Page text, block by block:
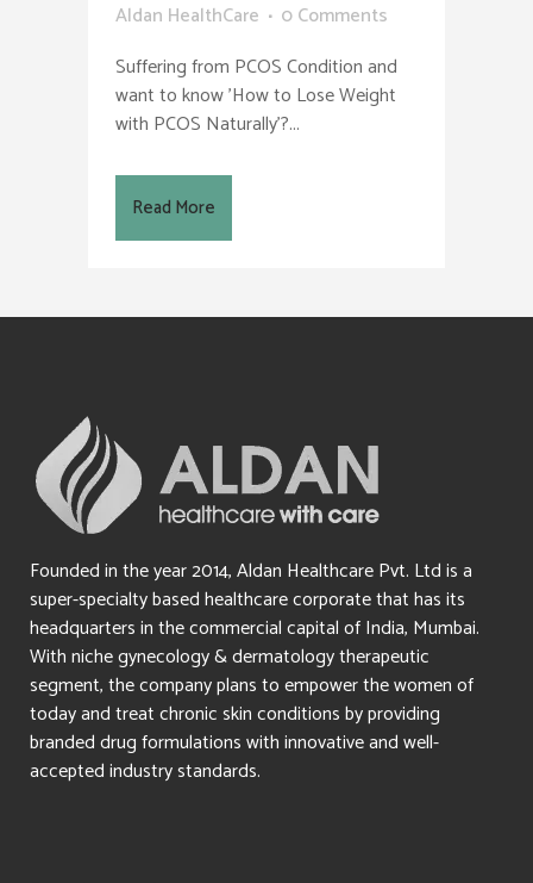
Aldan HealthCare
0 Comments
Suffering from PCOS Condition and
want to know 'How to Lose Weight
with PCOS Naturally'?...
Read More
Founded in the year 2014, Aldan Healthcare Pvt. Ltd is a
super-specialty based healthcare corporate that has its
headquarters in the commercial capital of India, Mumbai.
With niche gynecology & dermatology therapeutic
segment, the company plans to empower the women of
today and treat chronic skin conditions by providing
branded drug formulations with innovative and well-
accepted industry standards.